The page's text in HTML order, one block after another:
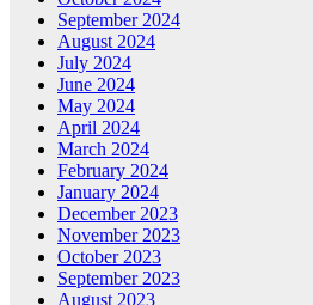
September 2024
August 2024
July 2024
June 2024
May 2024
April 2024
March 2024
February 2024
January 2024
December 2023
November 2023
October 2023
September 2023
August 2023